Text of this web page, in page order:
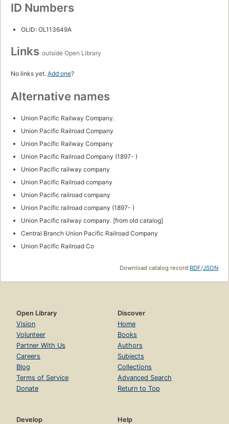
ID Numbers
OLID: OL113649A
Links outside Open Library
No links yet. Add one?
Alternative names
Union Pacific Railway Company.
Union Pacific Railroad Company
Union Pacific Railway Company
Union Pacific Railroad Company (1897- )
Union Pacific railway company
Union Pacific Railroad company
Union Pacific railroad company
Union Pacific railroad company (1897- )
Union Pacific railway company. [from old catalog]
Central Branch Union Pacific Railroad Company
Union Pacific Railroad Co
Download catalog record:RDF/JSON
Open Library
Vision
Volunteer
Partner With Us
Careers
Blog
Terms of Service
Donate
Discover
Home
Books
Authors
Subjects
Collections
Advanced Search
Return to Top
Develop
Help